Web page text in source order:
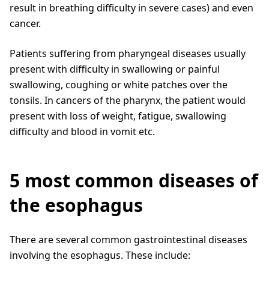
result in breathing difficulty in severe cases) and even
cancer.
Patients suffering from pharyngeal diseases usually
present with difficulty in swallowing or painful
swallowing, coughing or white patches over the
tonsils. In cancers of the pharynx, the patient would
present with loss of weight, fatigue, swallowing
difficulty and blood in vomit etc.
5 most common diseases of
the esophagus
There are several common gastrointestinal diseases
involving the esophagus. These include: